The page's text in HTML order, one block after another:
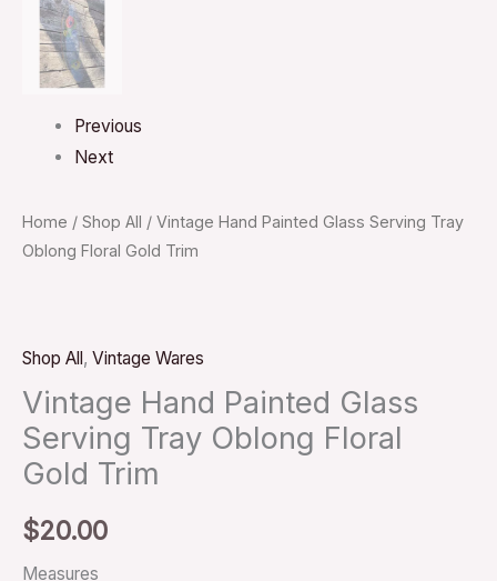
Previous
Next
Home / Shop All / Vintage Hand Painted Glass Serving Tray
Oblong Floral Gold Trim
Shop All , Vintage Wares
Vintage Hand Painted Glass
Serving Tray Oblong Floral
Gold Trim
$20.00
Measures